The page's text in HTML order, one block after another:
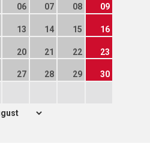
06 07 08 09
13 14 15 16
20 21 22 23
27 28 29 30